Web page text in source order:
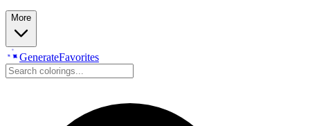
More
GenerateFavorites